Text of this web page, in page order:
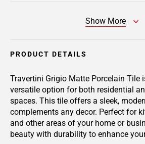
Show More
PRODUCT DETAILS
Travertini Grigio Matte Porcelain Tile
versatile option for both residential
spaces. This tile offers a sleek,
complements any decor. Perfect for
and other areas of your home or
beauty with durability to enhance